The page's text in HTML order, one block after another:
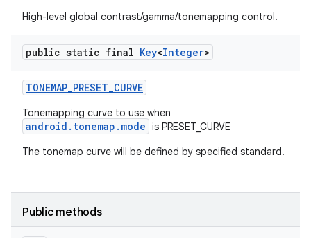
High-level global contrast/gamma/tonemapping control.
public static final Key<Integer>
TONEMAP_PRESET_CURVE
Tonemapping curve to use when
android.tonemap.mode is PRESET_CURVE
The tonemap curve will be defined by specified standard.
Public methods